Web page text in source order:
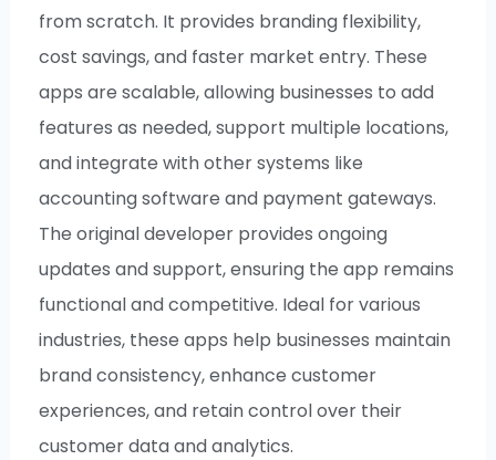
from scratch. It provides branding flexibility,
cost savings, and faster market entry. These
apps are scalable, allowing businesses to add
features as needed, support multiple locations,
and integrate with other systems like
accounting software and payment gateways.
The original developer provides ongoing
updates and support, ensuring the app remains
functional and competitive. Ideal for various
industries, these apps help businesses maintain
brand consistency, enhance customer
experiences, and retain control over their
customer data and analytics.